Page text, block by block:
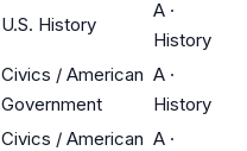
U.S. History
A ·
History
Civics / American
Government
A ·
History
Civics / American A ·